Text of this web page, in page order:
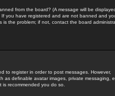
from the board? (A message will be
you have registered and are not banned and
the problem; if not, contact the board
to register in order to post messages. However,
as definable avatar images, private messaging,
recommended you do so.